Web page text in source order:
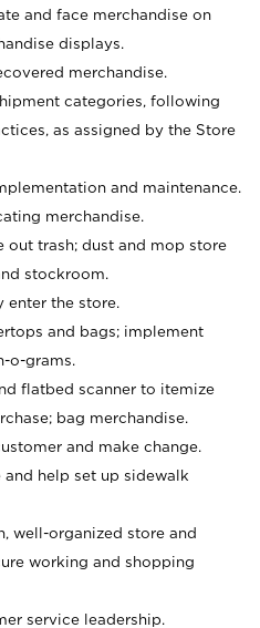
and face merchandise on
displays.
merchandise.
categories, following
as assigned by the Store
and maintenance.
merchandise.
out trash; dust and mop store
stockroom.
enter the store.
and bags; implement
o-grams.
flatbed scanner to itemize
bag merchandise.
and make change.
help set up sidewalk
well-organized store and
working and shopping
service leadership.